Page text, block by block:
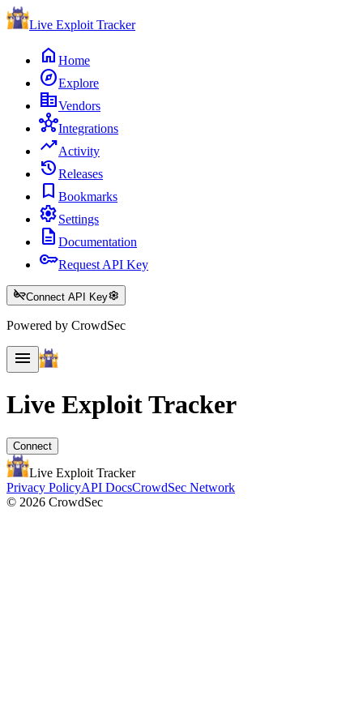
Live Exploit Tracker
home Home
exploreExplore
corporate_fareVendors
hubIntegrations
trending_upActivity
historyReleases
bookmark Bookmarks
settingsSettings
description Documentation
keyRequest API Key
key_offConnect API Keysettings
Powered by CrowdSec
menu
Live ExploitTracker
Connect
Live Exploit Tracker
Privacy PolicyAPI DocsCrowdSec Network
© 2026 CrowdSec